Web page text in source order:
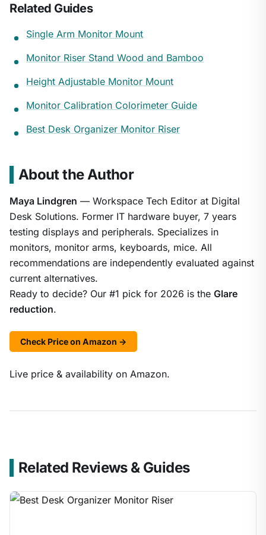
Related Guides
Single Arm Monitor Mount
Monitor Riser Stand Wood and Bamboo
Height Adjustable Monitor Mount
Monitor Calibration Colorimeter Guide
Best Desk Organizer Monitor Riser
About the Author
Maya Lindgren — Workspace Tech Editor at Digital
Desk Solutions. Former IT hardware buyer, 7 years
testing displays and peripherals. Specializes in
monitors, monitor arms, keyboards, mice. All
recommendations are independently evaluated against
current alternatives.
Ready to decide? Our #1 pick for 2026 is the Glare
reduction.
Check Price on Amazon →
Live price & availability on Amazon.
Related Reviews & Guides